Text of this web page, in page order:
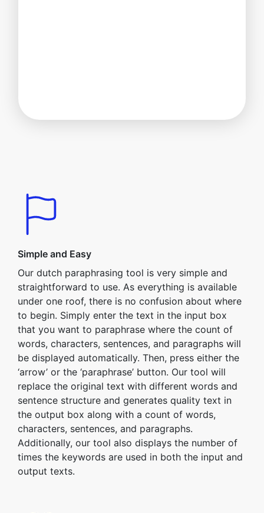
Simple and Easy
Our dutch paraphrasing tool is very simple and
straightforward to use. As everything is available
under one roof, there is no confusion about where
to begin. Simply enter the text in the input box
that you want to paraphrase where the count of
words, characters, sentences, and paragraphs will
be displayed automatically. Then, press either the
‘arrow’ or the ‘paraphrase’ button. Our tool will
replace the original text with different words and
sentence structure and generates quality text in
the output box along with a count of words,
characters, sentences, and paragraphs.
Additionally, our tool also displays the number of
times the keywords are used in both the input and
output texts.